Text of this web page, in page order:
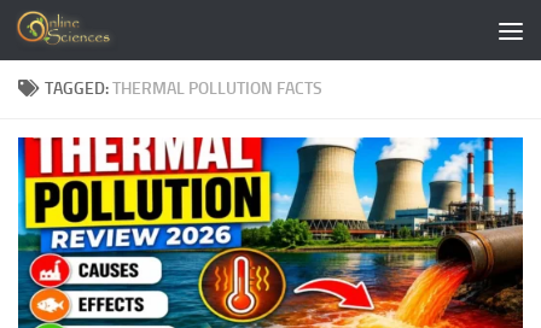
Skip to content
TAGGED:THERMAL POLLUTION FACTS